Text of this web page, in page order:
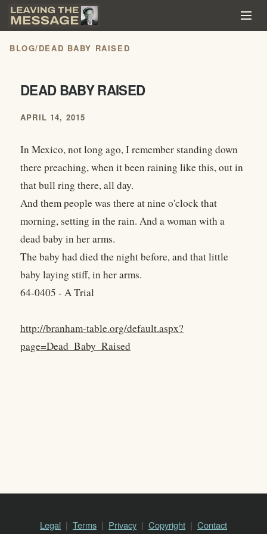
BLOG/DEAD BABY RAISED
DEAD BABY RAISED
APRIL 14, 2015
In Mexico, not long ago, I remember standing down
there preaching, when it been raining like this, out in
that bull ring there, all day.
And them people was there at nine o'clock that
morning, setting in the rain. And a woman with a
dead baby in her arms.
The baby had died the night before, and that little
baby laying stiff, in her arms.
64-0405 - A Trial
http://branham-table.org/default.aspx?
page=Dead_Baby_Raised
Legal Terms Privacy Copyright Contact